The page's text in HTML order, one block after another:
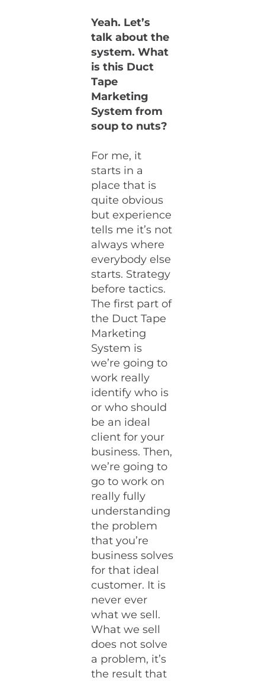
Yeah. Let’s
talk about the
system. What
is this Duct
Tape
Marketing
System from
soup to nuts?
For me, it
starts in a
place that is
quite obvious
but experience
tells me it’s not
always where
everybody else
starts. Strategy
before tactics.
The first part of
the Duct Tape
Marketing
System is
we’re going to
work really
identify who is
or who should
be an ideal
client for your
business. Then,
we’re going to
go to work on
really fully
understanding
the problem
that you’re
business solves
for that ideal
customer. It is
never ever
what we sell.
What we sell
does not solve
a problem, it’s
the result that